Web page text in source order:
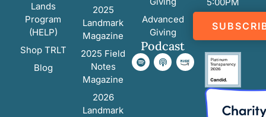
Lands
Program
(HELP)
Shop TRLT
Blog
2025
Landmark
Magazine
2025 Field
Notes
Magazine
2026
Landmark
Advanced
Giving
Podcast